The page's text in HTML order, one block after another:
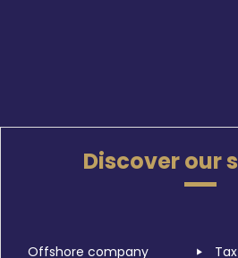
Discover our
Offshore company